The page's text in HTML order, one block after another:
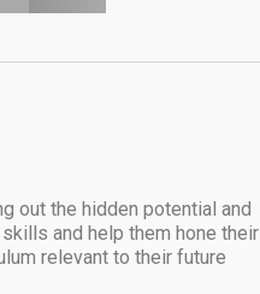
out the hidden potential and
and help them hone their
relevant to their future